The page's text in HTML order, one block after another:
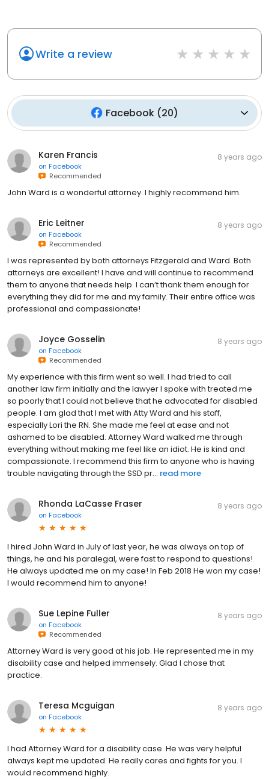
Write a review
Facebook(20)
Karen Francis
on Facebook
Recommended
8 years ago
John Ward is a wonderful attorney. I highly recommend him.
Eric Leitner
on Facebook
Recommended
8 years ago
I was represented by both attorneys Fitzgerald and Ward. Both
attorneys are excellent! I have and will continue to recommend
them to anyone that needs help. I can’t thank them enough for
everything they did for me and my family. Their entire office was
professional and compassionate!
Joyce Gosselin
on Facebook
Recommended
8 years ago
My experience with this firm went so well. I had tried to call
another law firm initially and the lawyer I spoke with treated me
so poorly that I could not believe that he advocated for disabled
people. I am glad that I met with Atty Ward and his staff,
especially Lori the RN. She made me feel at ease and not
ashamed to be disabled. Attorney Ward walked me through
everything without making me feel like an idiot. He is kind and
compassionate. I recommend this firm to anyone who is having
trouble navigating through the SSD pr... read more
Rhonda LaCasse Fraser
on Facebook
8 years ago
I hired John Ward in July of last year, he was always on top of
things, he and his paralegal, were fast to respond to questions!
He always updated me on my case! In Feb 2018 He won my case!
I would recommend him to anyone!
Sue Lepine Fuller
on Facebook
Recommended
8 years ago
Attorney Ward is very good at his job. He represented me in my
disability case and helped immensely. Glad I chose that
practice.
Teresa Mcguigan
on Facebook
8 years ago
I had Attorney Ward for a disability case. He was very helpful
always kept me updated. He really cares and fights for you. I
would recommend highly.